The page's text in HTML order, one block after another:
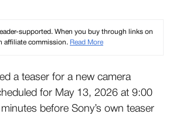
supported. When you buy through links on
affiliate commission. Read More
a teaser for a new camera
for May 13, 2026 at 9:00
before Sony’s own teaser